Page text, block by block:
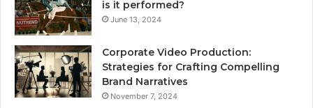
is it performed?
June 13, 2024
Corporate Video Production:
Strategies for Crafting Compelling
Brand Narratives
November 7, 2024